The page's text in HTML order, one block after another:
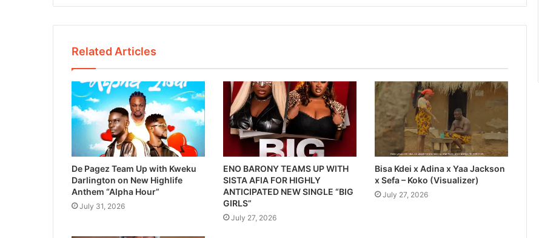
Related Articles
De Pagez Team Up with Kweku
Darlington on New Highlife
Anthem “Alpha Hour”
July 31, 2026
ENO BARONY TEAMS UP WITH
SISTA AFIA FOR HIGHLY
ANTICIPATED NEW SINGLE “BIG
GIRLS”
July 27, 2026
Bisa Kdei x Adina x Yaa Jackson
x Sefa – Koko (Visualizer)
July 27, 2026